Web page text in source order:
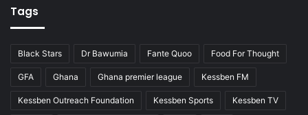
Tags
Black Stars Dr Bawumia Fante Quoo Food For Thought
GFA Ghana Ghana premier league Kessben FM
Kessben Outreach Foundation Kessben Sports Kessben TV